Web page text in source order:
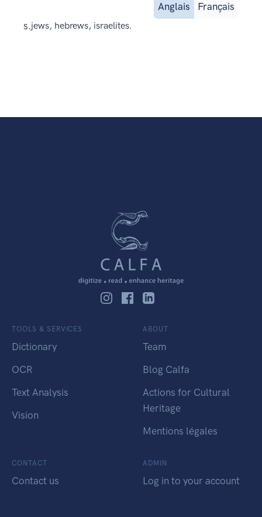
Anglais
Français
s.jews, hebrews, israelites.
TOOLS & SERVICES
Dictionary
OCR
Text Analysis
Vision
ABOUT
Team
Blog Calfa
Actions for Cultural
Heritage
Mentions légales
CONTACT
Contact us
ADMIN
Log in to your account